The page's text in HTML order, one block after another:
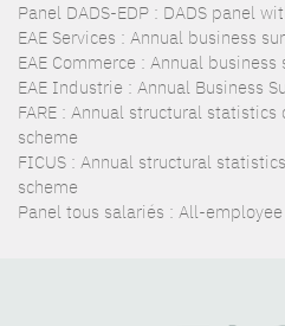
Panel DADS-EDP : DADS panel
EAE Services : Annual business
EAE Commerce : Annual business
EAE Industrie : Annual Business
FARE : Annual structural statistics
scheme
FICUS : Annual structural
scheme
Panel tous salariés : All-